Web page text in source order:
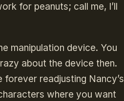
for peanuts; call me, I’ll
manipulation device. You
about the device then.
readjusting Nancy’s
where you want